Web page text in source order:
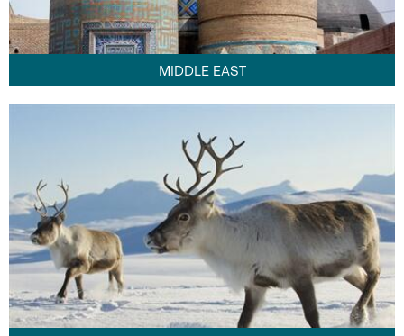
MIDDLE EAST